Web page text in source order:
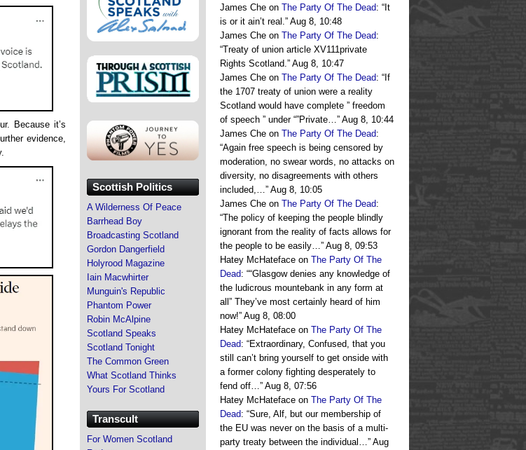
Because it’s
evidence,
James Che on The Party Of The Dead: “ It
is or it ain’t real.” Aug 8, 10:48
James Che on The Party Of The Dead:
“Treaty of union article XV111private
Rights Scotland.” Aug 8, 10:47
James Che on The Party Of The Dead: “ If
the 1707 treaty of union were a reality
Scotland would have complete ” freedom
of speech ” under “”Private…” Aug 8, 10:44
James Che on The Party Of The Dead:
“Again free speech is being censored by
moderation, no swear words, no attacks on
diversity, no disagreements with others
included,…” Aug 8, 10:05
James Che on The Party Of The Dead:
“The policy of keeping the people blindly
ignorant from the reality of facts allows for
the people to be easily…” Aug 8, 09:53
Hatey McHateface on The Party Of The
Dead: ““Glasgow denies any knowledge of
the ludicrous mountebank in any form at
all” They’ve most certainly heard of him
now!” Aug 8, 08:00
Hatey McHateface on The Party Of The
Dead: “Extraordinary, Confused, that you
still can’t bring yourself to get onside with
a former colony fighting desperately to
fend off…” Aug 8, 07:56
Hatey McHateface on The Party Of The
Dead: “Sure, Alf, but our membership of
the EU was never on the basis of a multi-
party treaty between the individual…” Aug
Scottish Politics
A Wilderness Of Peace
Barrhead Boy
Broadcasting Scotland
Gordon Dangerfield
Holyrood Magazine
Iain Macwhirter
Munguin's Republic
Phantom Power
Robin McAlpine
Scotland Speaks
Scotland Tonight
The Common Green
What Scotland Thinks
Yours For Scotland
Transcult
For Women Scotland